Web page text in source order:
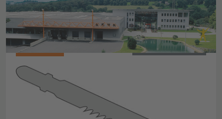
BACK TO OVERVIEW
064625040